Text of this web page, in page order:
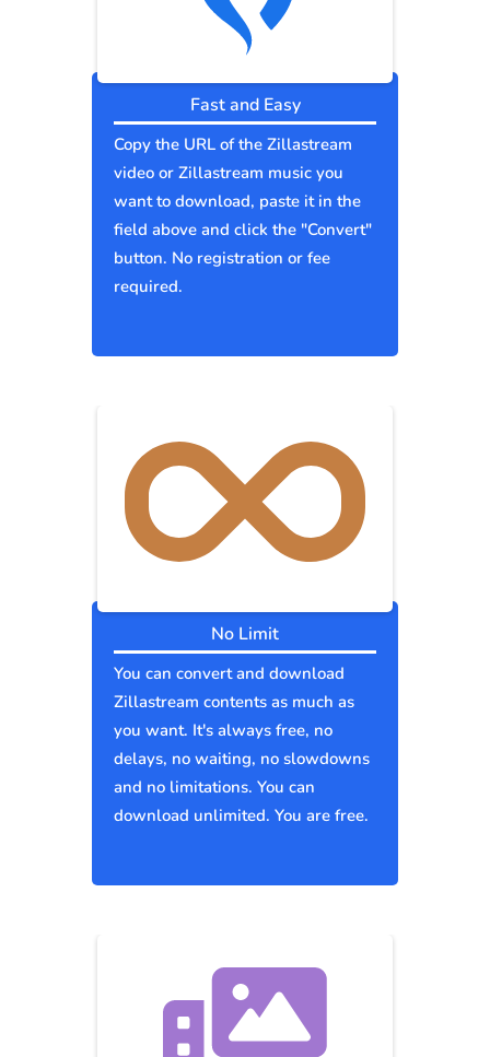
Fast and Easy
Copy the URL of the Zillastream
video or Zillastream music you
want to download, paste it in the
field above and click the "Convert"
button. No registration or fee
required.
No Limit
You can convert and download
Zillastream contents as much as
you want. It's always free, no
delays, no waiting, no slowdowns
and no limitations. You can
download unlimited. You are free.